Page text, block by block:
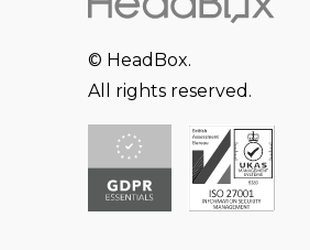
© HeadBox.
All rights reserved.